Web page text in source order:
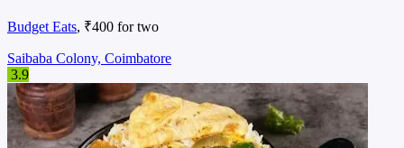
Budget Eats, ₹400 for two
Saibaba Colony, Coimbatore
3.9